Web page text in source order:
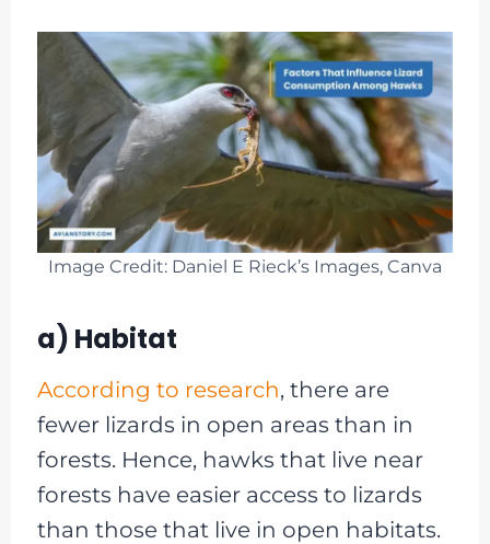
Image Credit: Daniel E Rieck’s Images, Canva
a) Habitat
According to research, there are
fewer lizards in open areas than in
forests. Hence, hawks that live near
forests have easier access to lizards
than those that live in open habitats.